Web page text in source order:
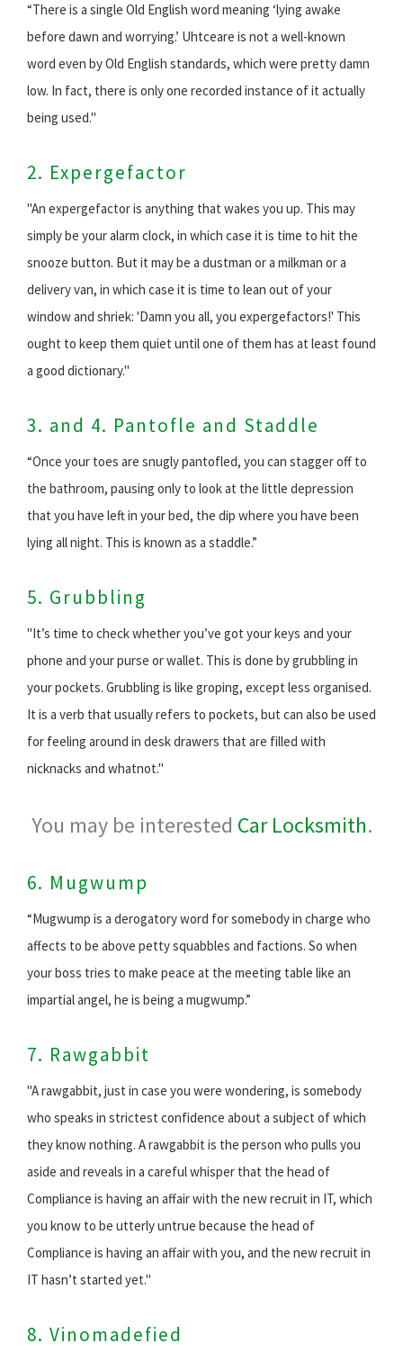
“There is a single Old English word meaning ‘lying awake
before dawn and worrying.’ Uhtceare is not a well-known
word even by Old English standards, which were pretty damn
low. In fact, there is only one recorded instance of it actually
being used."
2. Expergefactor
"An expergefactor is anything that wakes you up. This may
simply be your alarm clock, in which case it is time to hit the
snooze button. But it may be a dustman or a milkman or a
delivery van, in which case it is time to lean out of your
window and shriek: 'Damn you all, you expergefactors!' This
ought to keep them quiet until one of them has at least found
a good dictionary."
3. and 4. Pantofle and Staddle
“Once your toes are snugly pantofled, you can stagger off to
the bathroom, pausing only to look at the little depression
that you have left in your bed, the dip where you have been
lying all night. This is known as a staddle.”
5. Grubbling
"It’s time to check whether you’ve got your keys and your
phone and your purse or wallet. This is done by grubbling in
your pockets. Grubbling is like groping, except less organised.
It is a verb that usually refers to pockets, but can also be used
for feeling around in desk drawers that are filled with
nicknacks and whatnot."
You may be interested Car Locksmith.
6. Mugwump
“Mugwump is a derogatory word for somebody in charge who
affects to be above petty squabbles and factions. So when
your boss tries to make peace at the meeting table like an
impartial angel, he is being a mugwump.”
7. Rawgabbit
"A rawgabbit, just in case you were wondering, is somebody
who speaks in strictest confidence about a subject of which
they know nothing. A rawgabbit is the person who pulls you
aside and reveals in a careful whisper that the head of
Compliance is having an affair with the new recruit in IT, which
you know to be utterly untrue because the head of
Compliance is having an affair with you, and the new recruit in
IT hasn’t started yet."
8. Vinomadefied